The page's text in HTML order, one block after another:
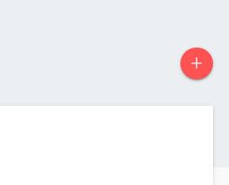
+